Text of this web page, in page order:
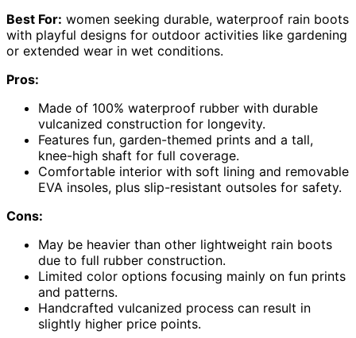
Best For: women seeking durable, waterproof rain boots
with playful designs for outdoor activities like gardening
or extended wear in wet conditions.
Pros:
Made of 100% waterproof rubber with durable
vulcanized construction for longevity.
Features fun, garden-themed prints and a tall,
knee-high shaft for full coverage.
Comfortable interior with soft lining and removable
EVA insoles, plus slip-resistant outsoles for safety.
Cons:
May be heavier than other lightweight rain boots
due to full rubber construction.
Limited color options focusing mainly on fun prints
and patterns.
Handcrafted vulcanized process can result in
slightly higher price points.